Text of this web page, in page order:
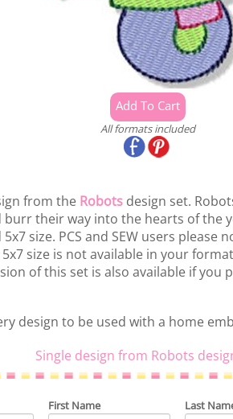
All formats included
from the Robotsdesign set.
their way into the hearts of the
size. PCS and SEW users
size is not available in your
of this set is also available if you
design to be used with a home
Single design from Robots
First Name Last